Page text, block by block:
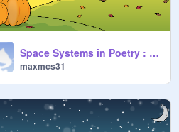
Space Systems in Poetry : Fall Starter Project remix
maxmcs31